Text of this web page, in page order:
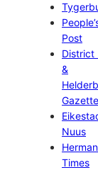
Post
District
&
Gazette
Nuus
Times